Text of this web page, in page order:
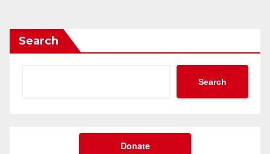
Search
Search